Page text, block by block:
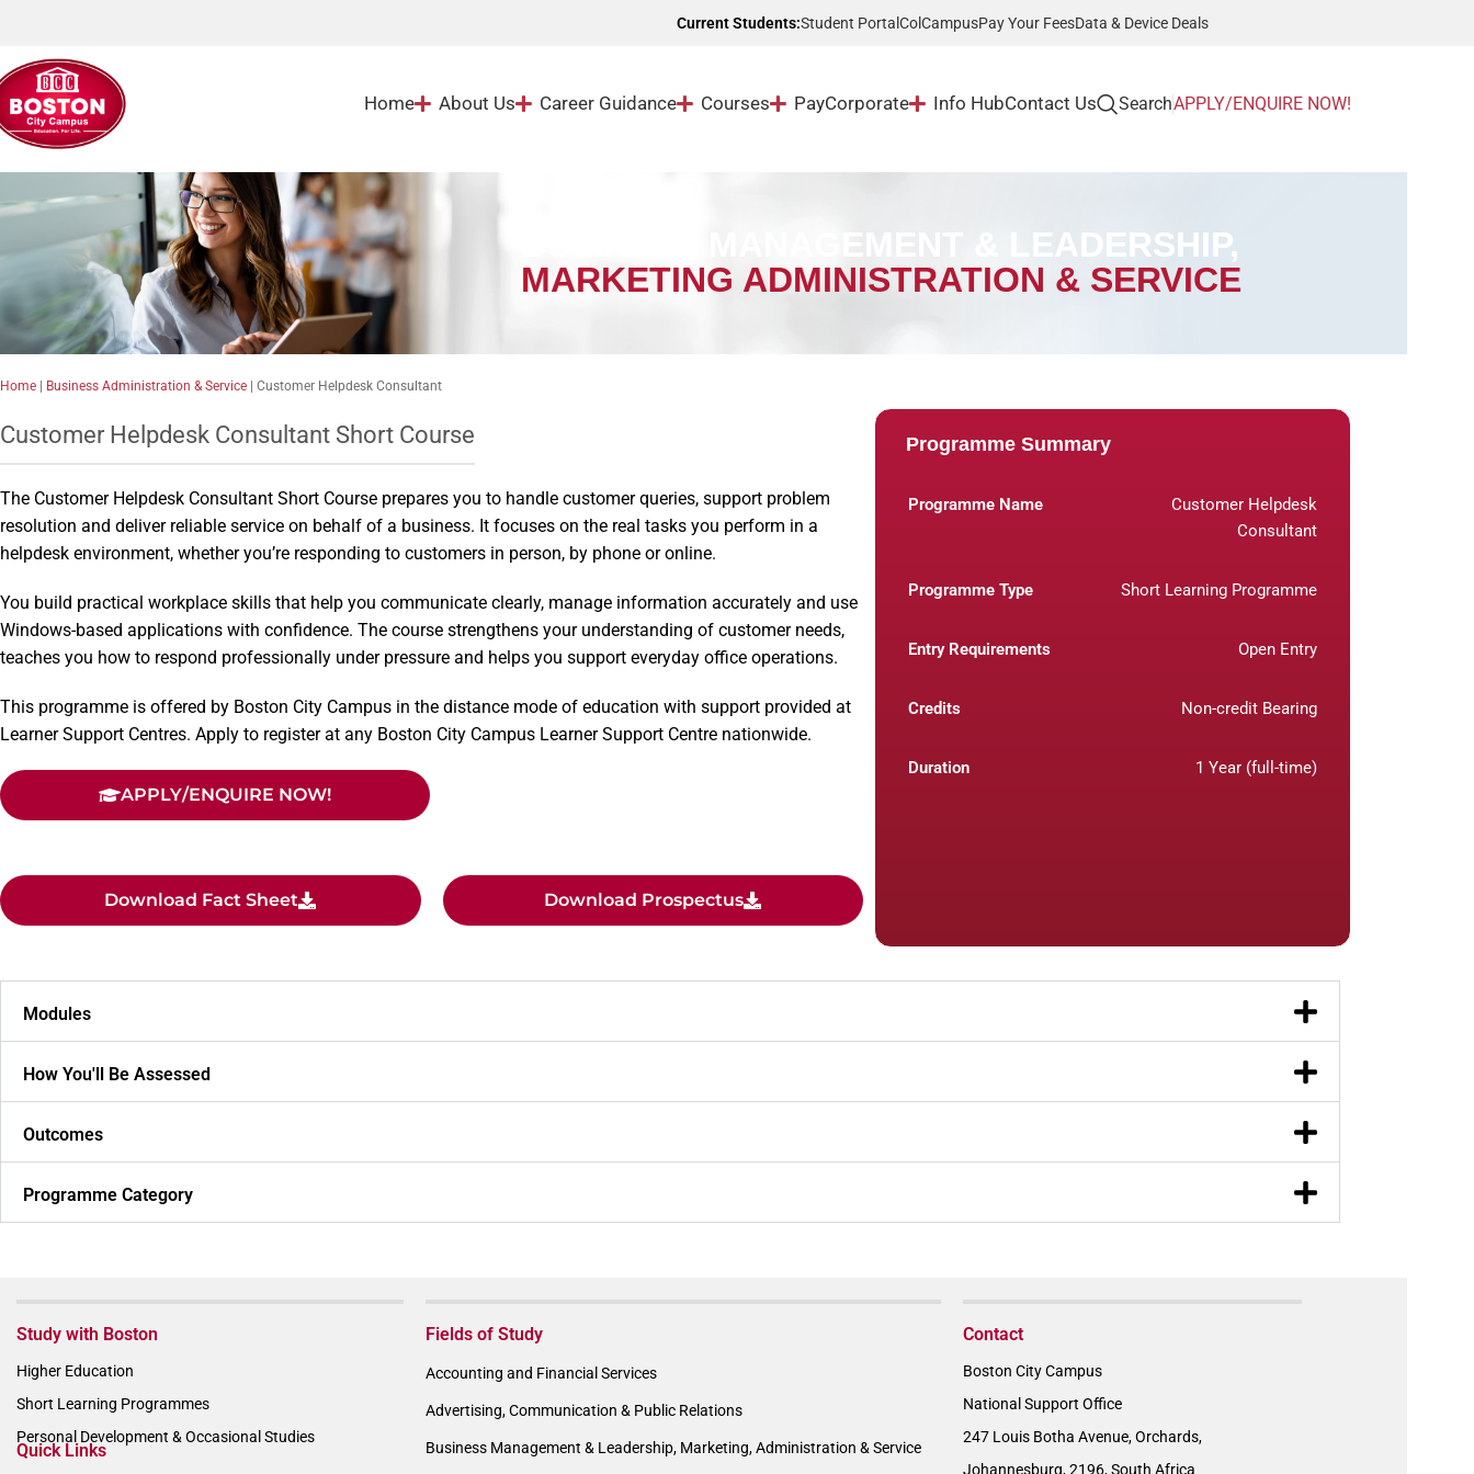
Current Students:Student PortalColCampusPay Your FeesData & Device Deals
Home About Us Career Guidance Courses PayCorporate Info HubContact Us SearchAPPLY/ENQUIRE NOW!
BUSINESS MANAGEMENT & LEADERSHIP,
MARKETING ADMINISTRATION & SERVICE
Home Business Administration & Service Customer Helpdesk Consultant
Customer Helpdesk Consultant Short Course
The Customer Helpdesk Consultant Short Course prepares you to handle customer queries, support problem
resolution and deliver reliable service on behalf of a business. It focuses on the real tasks you perform in a
helpdesk environment, whether you’re responding to customers in person, by phone or online.
You build practical workplace skills that help you communicate clearly, manage information accurately and use
Windows-based applications with confidence. The course strengthens your understanding of customer needs,
teaches you how to respond professionally under pressure and helps you support everyday office operations.
This programme is offered by Boston City Campus in the distance mode of education with support provided at
Learner Support Centres. Apply to register at any Boston City Campus Learner Support Centre nationwide.
APPLY/ENQUIRE NOW!
Download Fact Sheet Download Prospectus
Programme Summary
Programme Name
Customer Helpdesk
Consultant
Programme Type Short Learning Programme
Entry Requirements Open Entry
Credits Non-credit Bearing
Duration 1 Year (full-time)
Modules
How You'll Be Assessed
Outcomes
Programme Category
Study with Boston
Higher Education
Short Learning Programmes
Personal Development & Occasional Studies
Quick Links
Fields of Study
Accounting and Financial Services
Advertising, Communication & Public Relations
Business Management & Leadership, Marketing, Administration & Service
Contact
Boston City Campus
National Support Office
247 Louis Botha Avenue, Orchards,
Johannesburg, 2196, South Africa